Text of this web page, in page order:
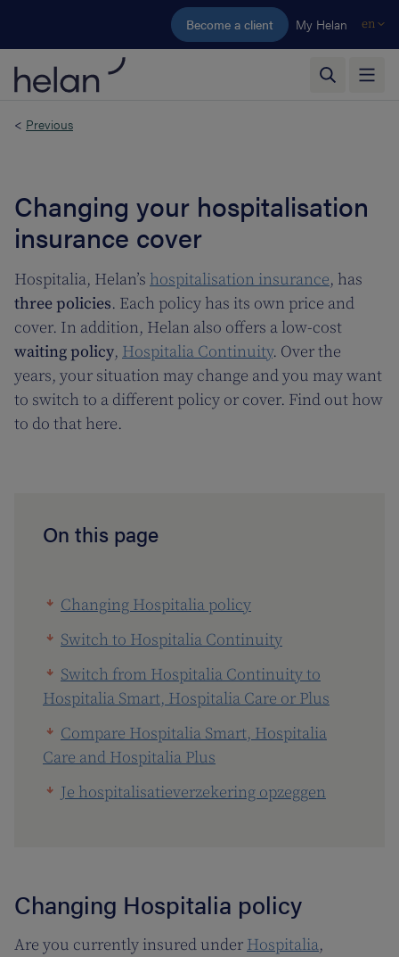
Skip to main content
Become a client My Helan en
< Previous
Changing your hospitalisation
insurance cover
Hospitalia, Helan’s hospitalisation insurance, has
three policies. Each policy has its own price and
cover. In addition, Helan also offers a low-cost
waiting policy, Hospitalia Continuity. Over the
years, your situation may change and you may want
to switch to a different policy or cover. Find out how
to do that here.
On this page
Changing Hospitalia policy
Switch to Hospitalia Continuity
Switch from Hospitalia Continuity to
Hospitalia Smart, Hospitalia Care or Plus
Compare Hospitalia Smart, Hospitalia
Care and Hospitalia Plus
Je hospitalisatieverzekering opzeggen
Changing Hospitalia policy
Are you currently insured under Hospitalia,